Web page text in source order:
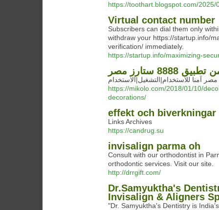
https://toothart.blogspot.com/
Virtual contact number
Subscribers can dial them only
withdraw your https://startup.info/
verification/ immediately.
https://startup.info/maximizing-
8888 ستارز مصر
https://mikolo.com/2018/01/10/
decorations/
effekt och biverkningar
Links Archives
https://candrug.su
invisalign parma oh
Consult with our orthodontist in
orthodontic services. Visit our site.
http://drrgift.com/
Dr.Samyuktha's
Invisalign & Aligners
"Dr. Samyuktha's Dentistry is